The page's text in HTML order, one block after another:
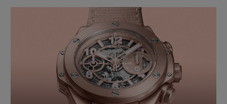
BIG BANG
SUMMER MULTI-
BIG BANG
PEACH CERAMIC